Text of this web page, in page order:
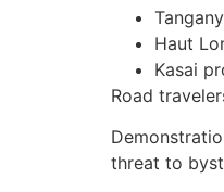
Haut
Kasai
Road
threat to